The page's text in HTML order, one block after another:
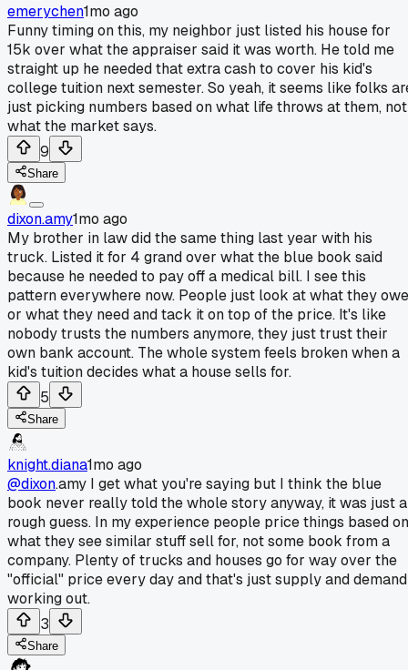
emerychen1mo ago
Funny timing on this, my neighbor just listed his house for
15k over what the appraiser said it was worth. He told me
straight up he needed that extra cash to cover his kid's
college tuition next semester. So yeah, it seems like folks
just picking numbers based on what life throws at them, not
what the market says.
9
Share
dixon.amy1mo ago
My brother in law did the same thing last year with his
truck. Listed it for 4 grand over what the blue book said
because he needed to pay off a medical bill. I see this
pattern everywhere now. People just look at what they owe
or what they need and tack it on top of the price. It's like
nobody trusts the numbers anymore, they just trust their
own bank account. The whole system feels broken when a
kid's tuition decides what a house sells for.
5
Share
knight.diana1mo ago
@dixon.amy I get what you're saying but I think the blue
book never really told the whole story anyway, it was just a
rough guess. In my experience people price things based on
what they see similar stuff sell for, not some book from a
company. Plenty of trucks and houses go for way over the
"official" price every day and that's just supply and demand
working out.
3
Share